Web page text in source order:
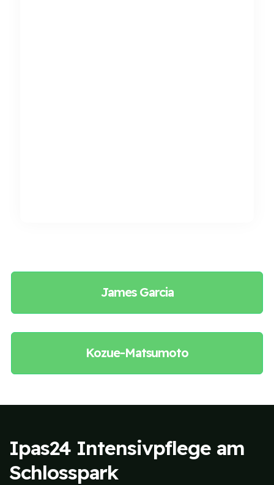
James Garcia
Kozue-Matsumoto
Ipas24 Intensivpflege am
Schlosspark